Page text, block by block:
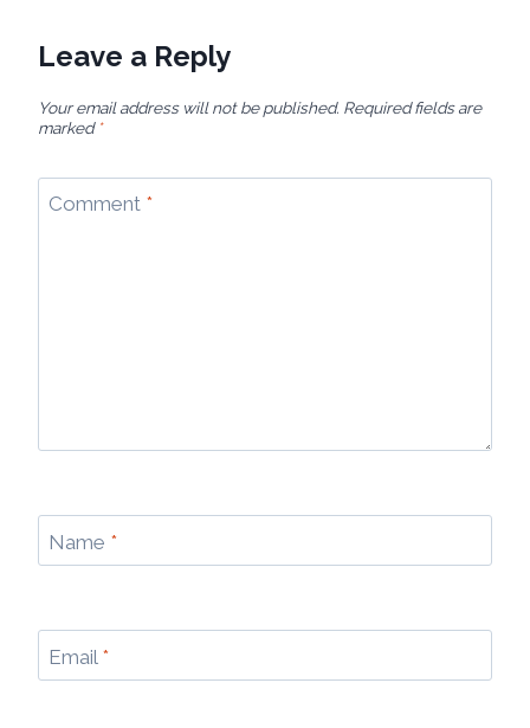
Leave a Reply
Your email address will not be published. Required fields are
marked *
Comment *
Name *
Email *